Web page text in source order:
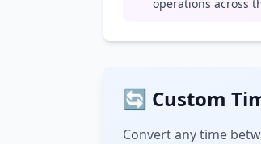
operations across
🔄 Custom
Convert any time